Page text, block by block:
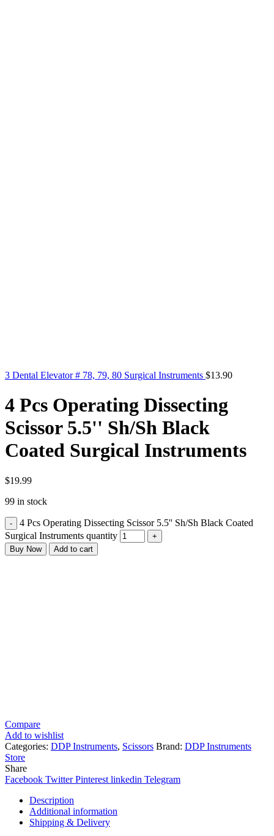
3 Dental Elevator # 78, 79, 80 Surgical Instruments $13.90
4 Pcs Operating Dissecting
Scissor 5.5'' Sh/Sh Black
Coated Surgical Instruments
$19.99
99 in stock
4 Pcs Operating Dissecting Scissor 5.5'' Sh/Sh Black Coated
Surgical Instruments quantity
Buy Now Add to cart
Compare
Add to wishlist
Categories: DDP Instruments, Scissors Brand: DDP Instruments
Store
Share
Facebook Twitter Pinterest linkedin Telegram
Description
Additional information
Shipping & Delivery